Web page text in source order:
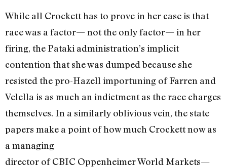
While all Crockett has to prove in her case is that
race was a factor— not the only factor— in her
firing, the Pataki administration’s implicit
contention that she was dumped because she
resisted the pro-Hazell importuning of Farren and
Velella is as much an indictment as the race charges
themselves. In a similarly oblivious vein, the state
papers make a point of how much Crockett now as
a managing
director of CBIC Oppenheimer World Markets—